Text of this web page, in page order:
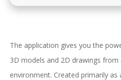
The application gives you the
3D models and 2D drawings
environment. Created primarily as